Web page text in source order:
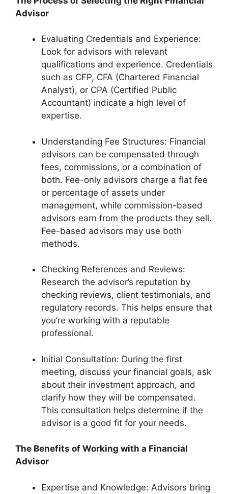
Advisor
Evaluating Credentials and Experience:
Look for advisors with relevant
qualifications and experience. Credentials
such as CFP, CFA (Chartered Financial
Analyst), or CPA (Certified Public
Accountant) indicate a high level of
expertise.
Understanding Fee Structures: Financial
advisors can be compensated through
fees, commissions, or a combination of
both. Fee-only advisors charge a flat fee
or percentage of assets under
management, while commission-based
advisors earn from the products they sell.
Fee-based advisors may use both
methods.
Checking References and Reviews:
Research the advisor’s reputation by
checking reviews, client testimonials, and
regulatory records. This helps ensure that
you’re working with a reputable
professional.
Initial Consultation: During the first
meeting, discuss your financial goals, ask
about their investment approach, and
clarify how they will be compensated.
This consultation helps determine if the
advisor is a good fit for your needs.
The Benefits of Working with a Financial
Advisor
Expertise and Knowledge: Advisors bring